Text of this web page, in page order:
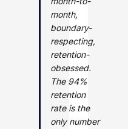
month,
boundary-
respecting,
retention-
obsessed.
The 94%
retention
rate is the
only number